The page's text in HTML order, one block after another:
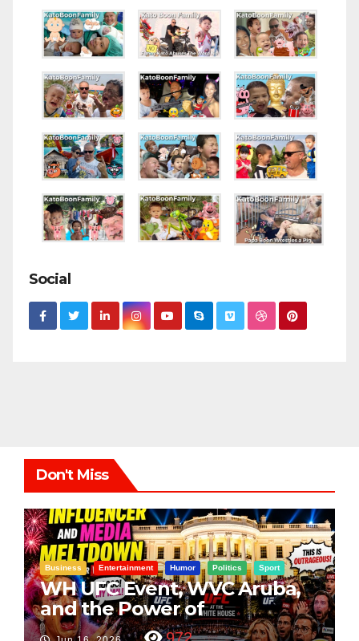
Social
Don't Miss
Business Entertainment Humor Politics Sport
WH UFC Event, WVC Aruba,
and the Power of
Visualization